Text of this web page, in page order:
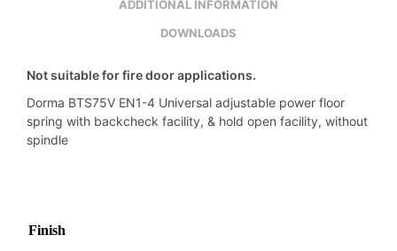
ADDITIONAL INFORMATION
DOWNLOADS
Not suitable for fire door applications.
Dorma BTS75V EN1-4 Universal adjustable power floor
spring with backcheck facility, & hold open facility, without
spindle
Finish